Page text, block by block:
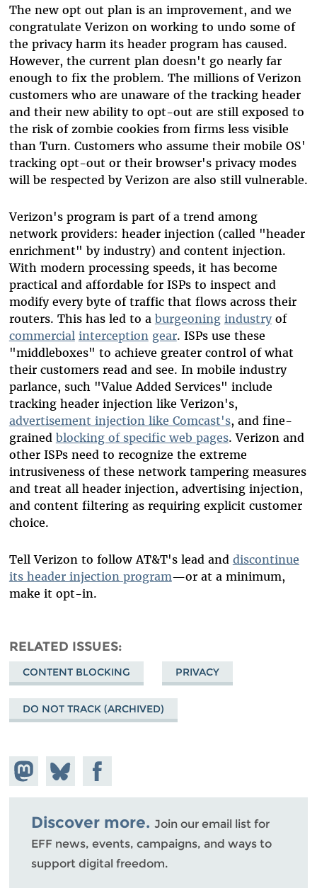
The new opt out plan is an improvement, and we
congratulate Verizon on working to undo some of
the privacy harm its header program has caused.
However, the current plan doesn't go nearly far
enough to fix the problem. The millions of Verizon
customers who are unaware of the tracking header
and their new ability to opt-out are still exposed to
the risk of zombie cookies from firms less visible
than Turn. Customers who assume their mobile OS'
tracking opt-out or their browser's privacy modes
will be respected by Verizon are also still vulnerable.
Verizon's program is part of a trend among
network providers: header injection (called "header
enrichment" by industry) and content injection.
With modern processing speeds, it has become
practical and affordable for ISPs to inspect and
modify every byte of traffic that flows across their
routers. This has led to a burgeoning industryof
commercial interception gear. ISPs use these
"middleboxes" to achieve greater control of what
their customers read and see. In mobile industry
parlance, such "Value Added Services" include
tracking header injection like Verizon's,
advertisement injection like Comcast's, and fine-
grained blocking of specific web pages. Verizon and
other ISPs need to recognize the extreme
intrusiveness of these network tampering measures
and treat all header injection, advertising injection,
and content filtering as requiring explicit customer
choice.
Tell Verizon to follow AT&T's lead and discontinue
its header injection program—or at a minimum,
make it opt-in.
RELATED ISSUES
CONTENT BLOCKING PRIVACY
DO NOT TRACK (ARCHIVED)
Share on
Mastodon
Share
on
Bluesky
Share on
Facebook
Discover more. Join our email list for
EFF news, events, campaigns, and ways to
support digital freedom.